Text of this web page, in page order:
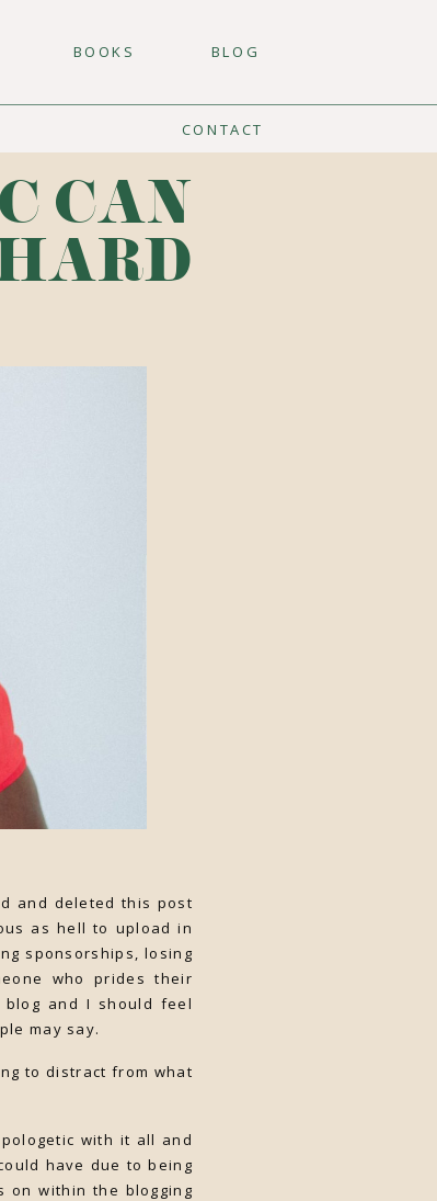
BLOG
BOOKS
CONTACT
and deleted this post
as hell to upload in
sponsorships, losing
who prides their
and I should feel
may say.
to distract from what
with it all and
have due to being
on within the blogging
CAN